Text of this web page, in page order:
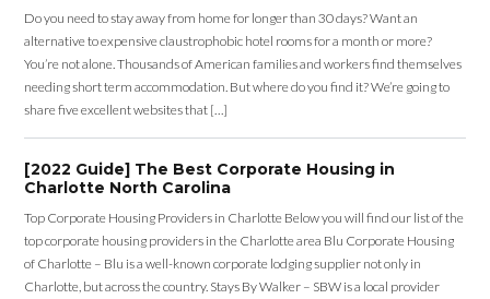
Do you need to stay away from home for longer than 30 days? Want an
alternative to expensive claustrophobic hotel rooms for a month or more?
You’re not alone. Thousands of American families and workers find themselves
needing short term accommodation. But where do you find it? We’re going to
share five excellent websites that […]
[2022 Guide] The Best Corporate Housing in
Charlotte North Carolina
Top Corporate Housing Providers in Charlotte Below you will find our list of the
top corporate housing providers in the Charlotte area Blu Corporate Housing
of Charlotte – Blu is a well-known corporate lodging supplier not only in
Charlotte, but across the country. Stays By Walker – SBW is a local provider